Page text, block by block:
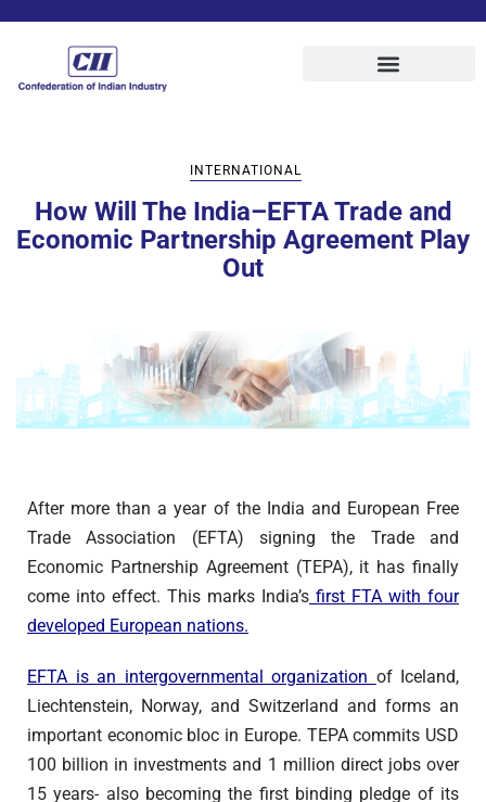
INTERNATIONAL
How Will The India–EFTA Trade and
Economic Partnership Agreement Play
Out
After more than a year of the India and European Free
Trade Association (EFTA) signing the Trade and
Economic Partnership Agreement (TEPA), it has finally
come into effect. This marks India’s first FTA with four
developed European nations.
EFTA is an intergovernmental organization of Iceland,
Liechtenstein, Norway, and Switzerland and forms an
important economic bloc in Europe. TEPA commits USD
100 billion in investments and 1 million direct jobs over
15 years- also becoming the first binding pledge of its